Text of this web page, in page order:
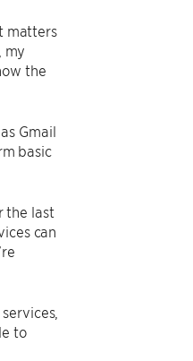
matters
my
the
Gmail
basic
the last
can
to